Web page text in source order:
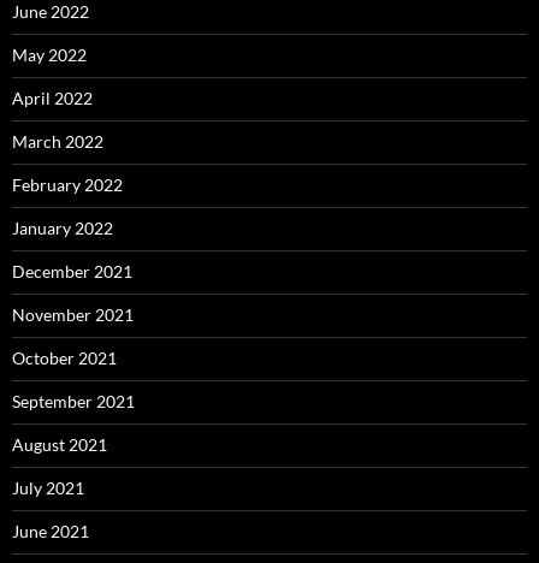
June 2022
May 2022
April 2022
March 2022
February 2022
January 2022
December 2021
November 2021
October 2021
September 2021
August 2021
July 2021
June 2021